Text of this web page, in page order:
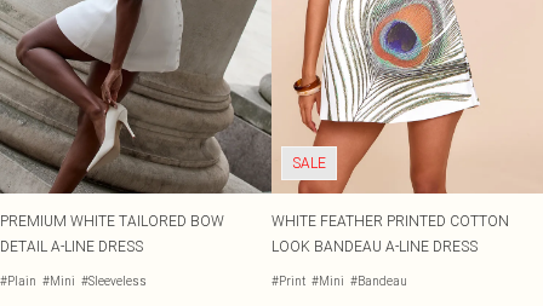
PREMIUM WHITE TAILORED BOW
DETAIL A-LINE DRESS
#Plain #Mini #Sleeveless
SALE
WHITE FEATHER PRINTED COTTON
LOOK BANDEAU A-LINE DRESS
#Print #Mini #Bandeau